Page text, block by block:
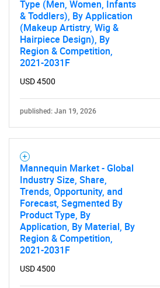
Type (Men, Women, Infants
& Toddlers), By Application
(Makeup Artistry, Wig &
Hairpiece Design), By
Region & Competition,
2021-2031F
USD 4500
published: Jan 19, 2026
Mannequin Market - Global
Industry Size, Share,
Trends, Opportunity, and
Forecast, Segmented By
Product Type, By
Application, By Material, By
Region & Competition,
2021-2031F
USD 4500